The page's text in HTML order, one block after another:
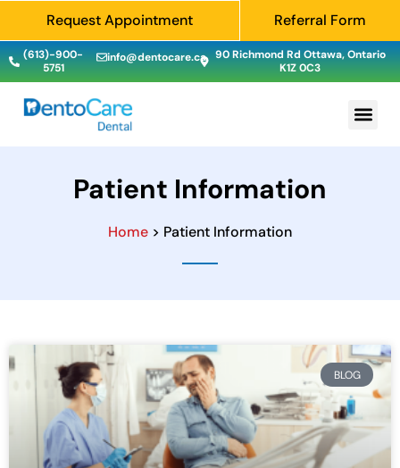
Request Appointment Referral Form
(613)-900-
5751
info@dentocare.ca
90 Richmond Rd Ottawa, Ontario
K1Z 0C3
Patient Information
Home > Patient Information
BLOG